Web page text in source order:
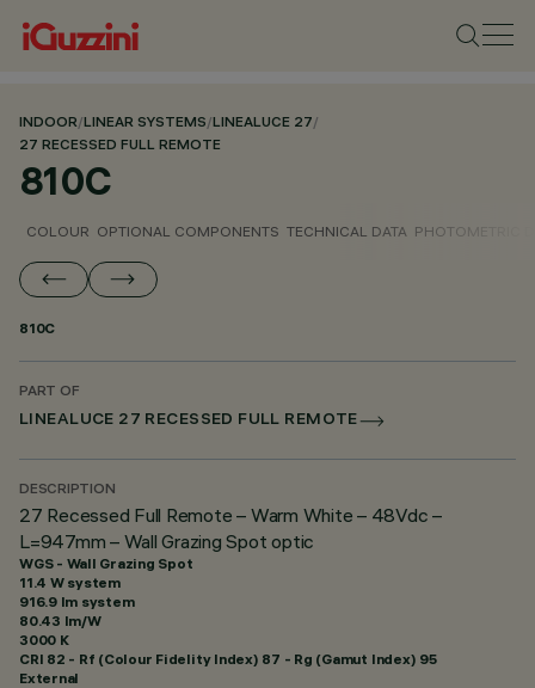
INDOOR/LINEAR SYSTEMS/LINEALUCE 27/
27 RECESSED FULL REMOTE
810C
COLOUR OPTIONAL COMPONENTS TECHNICAL DATA PHOTOMETRIC
810C
PART OF
LINEALUCE 27 RECESSED FULL REMOTE
DESCRIPTION
27 Recessed Full Remote – Warm White – 48Vdc –
L=947mm – Wall Grazing Spot optic
WGS - Wall Grazing Spot
11.4 W system
916.9 lm system
80.43 lm/W
3000 K
CRI 82 - Rf (Colour Fidelity Index) 87 - Rg (Gamut Index) 95
External